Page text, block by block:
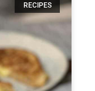
RECIPES